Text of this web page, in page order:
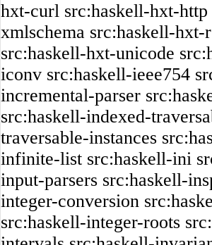
hxt-curl src:haskell-hxt-http
xmlschema src:haskell-hxt-
src:haskell-hxt-unicode
iconv src:haskell-ieee754
incremental-parser
src:haskell-indexed-
traversable-instances
infinite-list src:haskell-ini
input-parsers src:haskell-
integer-conversion
src:haskell-integer-roots